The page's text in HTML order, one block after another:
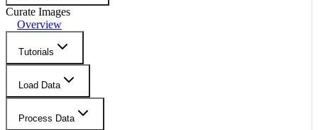
Curate Images
Overview
Tutorials
Load Data
Process Data